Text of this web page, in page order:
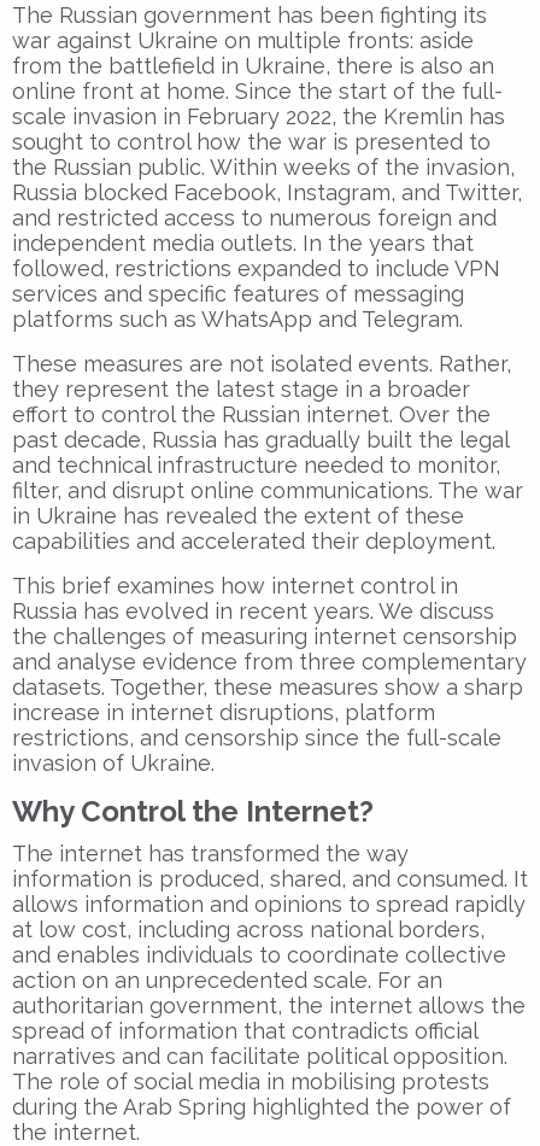
The Russian government has been fighting its
war against Ukraine on multiple fronts: aside
from the battlefield in Ukraine, there is also an
online front at home. Since the start of the full-
scale invasion in February 2022, the Kremlin has
sought to control how the war is presented to
the Russian public. Within weeks of the invasion,
Russia blocked Facebook, Instagram, and Twitter,
and restricted access to numerous foreign and
independent media outlets. In the years that
followed, restrictions expanded to include VPN
services and specific features of messaging
platforms such as WhatsApp and Telegram.
These measures are not isolated events. Rather,
they represent the latest stage in a broader
effort to control the Russian internet. Over the
past decade, Russia has gradually built the legal
and technical infrastructure needed to monitor,
filter, and disrupt online communications. The war
in Ukraine has revealed the extent of these
capabilities and accelerated their deployment.
This brief examines how internet control in
Russia has evolved in recent years. We discuss
the challenges of measuring internet censorship
and analyse evidence from three complementary
datasets. Together, these measures show a sharp
increase in internet disruptions, platform
restrictions, and censorship since the full-scale
invasion of Ukraine.
Why Control the Internet?
The internet has transformed the way
information is produced, shared, and consumed. It
allows information and opinions to spread rapidly
at low cost, including across national borders,
and enables individuals to coordinate collective
action on an unprecedented scale. For an
authoritarian government, the internet allows the
spread of information that contradicts official
narratives and can facilitate political opposition.
The role of social media in mobilising protests
during the Arab Spring highlighted the power of
the internet.